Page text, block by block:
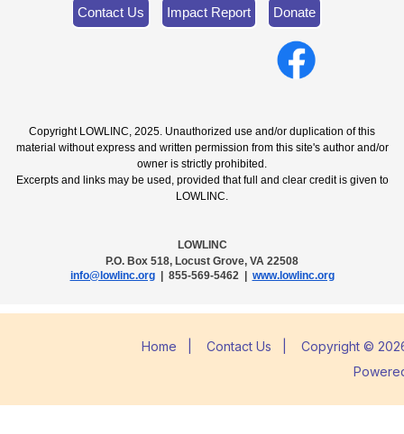
Contact Us Impact Report Donate
Copyright LOWLINC, 2025. Unauthorized use and/or duplication of this
material without express and written permission from this site's author and/or
owner is strictly prohibited.
Excerpts and links may be used, provided that full and clear credit is given to
LOWLINC.
LOWLINC
P.O. Box 518, Locust Grove, VA 22508
info@lowlinc.org| 855-569-5462 | www.lowlinc.org
Home Contact Us
Copyright ©